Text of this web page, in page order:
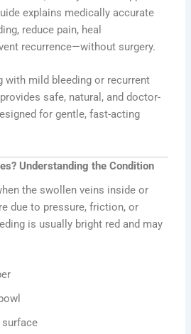
explains medically accurate
reduce pain, heal
recurrence—without surgery.
with mild bleeding or recurrent
safe, natural, and doctor-
for gentle, fast-acting
Understanding the Condition
the swollen veins inside or
due to pressure, friction, or
is usually bright red and may